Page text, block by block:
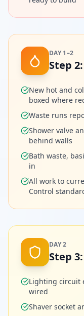
DAY 1–2
Step 2:
New hot and
boxed where
Waste runs
Shower valve
behind walls
Bath waste,
in
All work to
Control
DAY 2
Step 3:
Lighting circuit
wired
Shaver socket